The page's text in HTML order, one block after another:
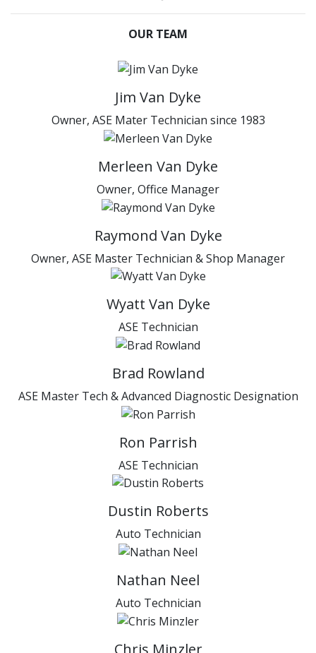
OUR TEAM
Jim Van Dyke
Owner, ASE Mater Technician since 1983
Merleen Van Dyke
Owner, Office Manager
Raymond Van Dyke
Owner, ASE Master Technician & Shop Manager
Wyatt Van Dyke
ASE Technician
Brad Rowland
ASE Master Tech & Advanced Diagnostic Designation
Ron Parrish
ASE Technician
Dustin Roberts
Auto Technician
Nathan Neel
Auto Technician
Chris Minzler